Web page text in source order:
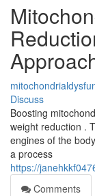
Discuss
Boosting
weight reduction .
engines of the
a process
https://
Comments